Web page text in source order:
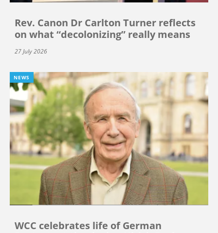
Rev. Canon Dr Carlton Turner reflects
on what “decolonizing” really means
27 July 2026
NEWS
WCC celebrates life of German